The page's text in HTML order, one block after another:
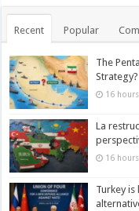
Recent Popular
The
Strategy?
16
La
16
Turkey